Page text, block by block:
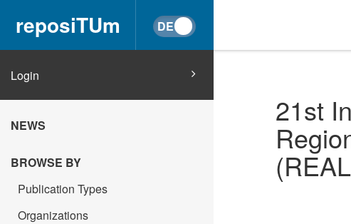
reposiTUm
Login
NEWS
BROWSE BY
Publication Types
Organizations
21st